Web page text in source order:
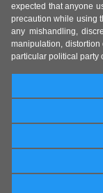
expected that anyone
precaution while using
any mishandling,
manipulation,
particular political party